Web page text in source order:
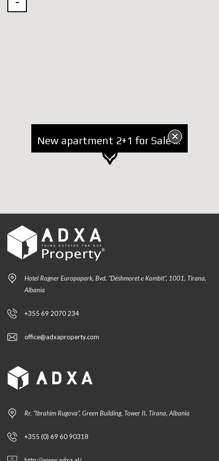
New apartment 2+1 for Sale in Mullet area, new complex
Hotel Rogner Europapark, Bvd. “Dëshmoret e Kombit”, 1001, Tirana,
Albania
+355 69 2070 234
office@adxaproperty.com
Rr. “Ibrahim Rugova”, Green Building, Tower II, Tirana, Albania
+355 (0) 69 60 90318